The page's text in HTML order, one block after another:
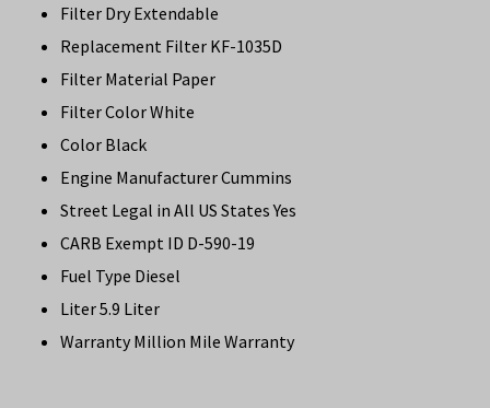
Filter Dry Extendable
Replacement Filter KF-1035D
Filter Material Paper
Filter Color White
Color Black
Engine Manufacturer Cummins
Street Legal in All US States Yes
CARB Exempt ID D-590-19
Fuel Type Diesel
Liter 5.9 Liter
Warranty Million Mile Warranty